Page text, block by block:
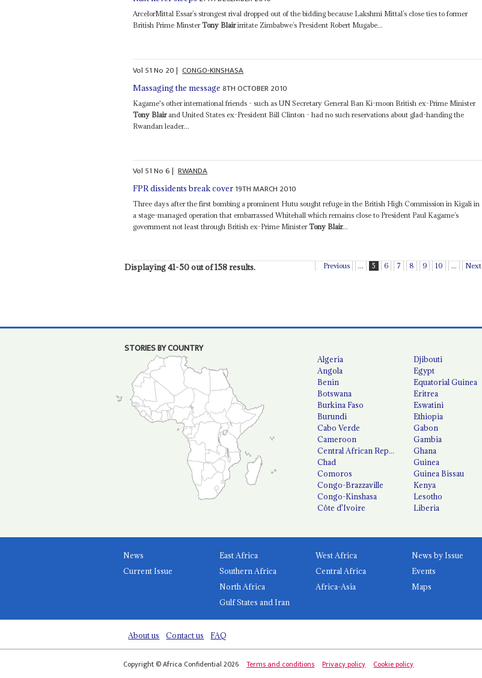
ArcelorMittal Essar’s strongest rival dropped out of the bidding because Lakshmi Mittal’s close ties to former
British Prime MinsterTony Blairirritate Zimbabwe’s President Robert Mugabe...
Vol 51No 20| CONGO-KINSHASA
Massaging the message 8TH OCTOBER 2010
Kagame's other international friends - such as UN Secretary General Ban Ki-moon British ex-Prime Minister
Tony Blairand United States ex-President Bill Clinton - had no such reservations about glad-handing the
Rwandan leader...
Vol 51No6| RWANDA
FPR dissidents break cover 19TH MARCH 2010
Three days after the first bombing a prominent Hutu sought refuge in the British High Commission in Kigali in
a stage-managed operation that embarrassed Whitehall which remains close to President Paul Kagame’s
government not least through British ex-Prime MinisterTony Blair...
Displaying 41-50 out of 158 results. Previous ... 5 6 7 8 9 10 ... Next
STORIES BY COUNTRY
Algeria
Angola
Benin
Botswana
Burkina Faso
Burundi
Cabo Verde
Cameroon
Central African Republic
Chad
Comoros
Congo-Brazzaville
Congo-Kinshasa
Côte d'Ivoire
Djibouti
Egypt
Equatorial Guinea
Eritrea
Eswatini
Ethiopia
Gabon
Gambia
Ghana
Guinea
Guinea Bissau
Kenya
Lesotho
Liberia
News
Current Issue
East Africa
West Africa
Southern Africa
Central Africa
North Africa
Africa-Asia
Gulf States and Iran
News by Issue
Events
Maps
About us Contact us FAQ
Copyright © Africa Confidential 2026 Terms and conditions Privacy policy Cookie policy